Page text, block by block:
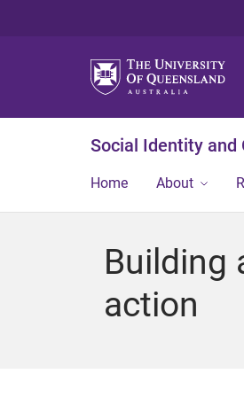
Social Identity and
Home About
Building
action